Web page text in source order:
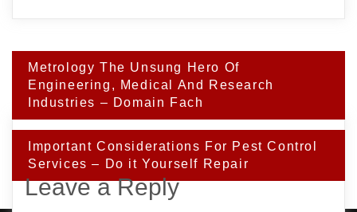
Post
navigation
Metrology The Unsung Hero Of
Engineering, Medical And Research
Industries – Domain Fach
Important Considerations For Pest Control
Services – Do it Yourself Repair
Leave a Reply